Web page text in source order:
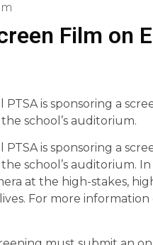
Film on
is sponsoring a
the school’s auditorium.
is sponsoring a
the school’s auditorium.
at the high-stakes,
For more